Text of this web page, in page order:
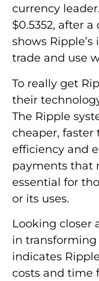
currency
$0.5352, after a
shows
trade and use
To really get
their
The Ripple
cheaper, faster
efficiency and
payments that
essential for
or its uses.
Looking closer
in transforming
indicates
costs and time